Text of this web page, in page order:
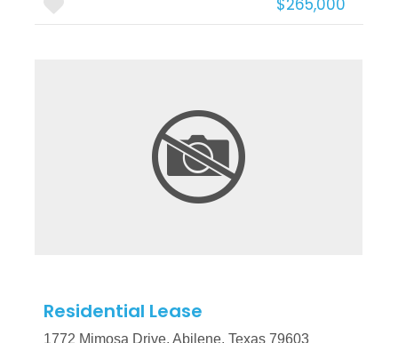
$265,000
More Details
Residential Lease
1772 Mimosa Drive, Abilene, Texas 79603